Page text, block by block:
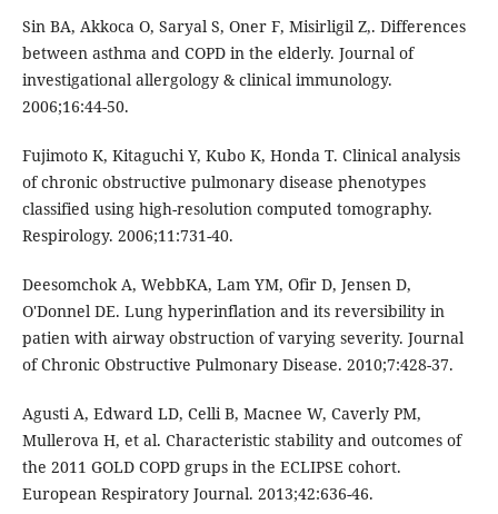
Sin BA, Akkoca O, Saryal S, Oner F, Misirligil Z,. Differences
between asthma and COPD in the elderly. Journal of
investigational allergology & clinical immunology.
2006;16:44-50.
Fujimoto K, Kitaguchi Y, Kubo K, Honda T. Clinical analysis
of chronic obstructive pulmonary disease phenotypes
classified using high-resolution computed tomography.
Respirology. 2006;11:731-40.
Deesomchok A, WebbKA, Lam YM, Ofir D, Jensen D,
O'Donnel DE. Lung hyperinflation and its reversibility in
patien with airway obstruction of varying severity. Journal
of Chronic Obstructive Pulmonary Disease. 2010;7:428-37.
Agusti A, Edward LD, Celli B, Macnee W, Caverly PM,
Mullerova H, et al. Characteristic stability and outcomes of
the 2011 GOLD COPD grups in the ECLIPSE cohort.
European Respiratory Journal. 2013;42:636-46.